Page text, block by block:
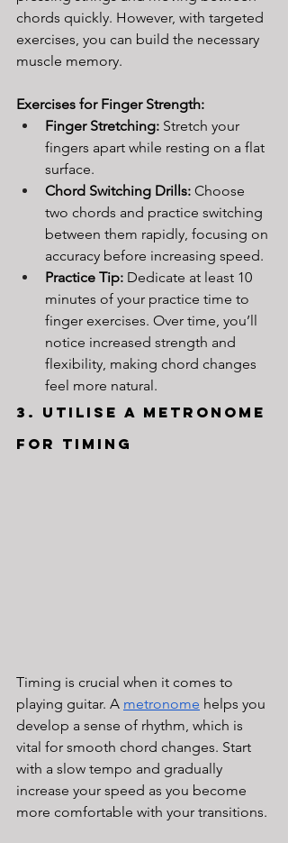
chords quickly. However, with targeted
exercises, you can build the necessary
muscle memory.
Exercises for Finger Strength:
Finger Stretching: Stretch your
fingers apart while resting on a flat
surface.
Chord Switching Drills: Choose
two chords and practice switching
between them rapidly, focusing on
accuracy before increasing speed.
Practice Tip: Dedicate at least 10
minutes of your practice time to
finger exercises. Over time, you’ll
notice increased strength and
flexibility, making chord changes
feel more natural.
3. Utilise a Metronome
for Timing
Timing is crucial when it comes to
playing guitar. A metronome helps you
develop a sense of rhythm, which is
vital for smooth chord changes. Start
with a slow tempo and gradually
increase your speed as you become
more comfortable with your transitions.